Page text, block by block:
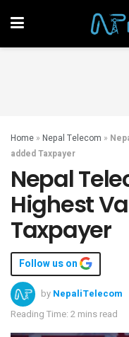
Home » Nepal Telecom »
added Taxpayer
Nepal
Highest
Taxpayer
Follow us on
by NepaliTelecom
Reading Time: 2 mins read